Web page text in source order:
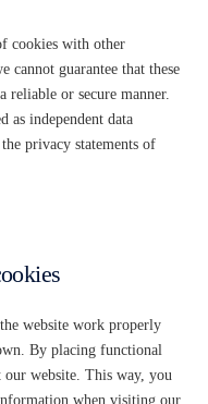
cookies with other
cannot guarantee that these
reliable or secure manner.
as independent data
privacy statements of
website work properly
By placing functional
website. This way, you
when visiting our